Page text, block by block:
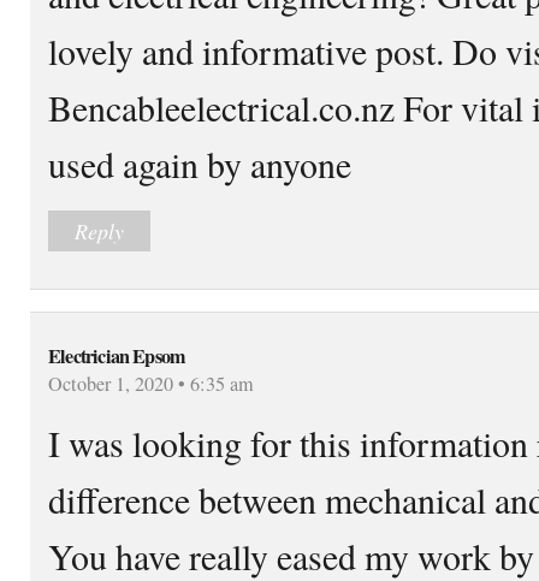
lovely and informative post. Do
Bencableelectrical.co.nz For
used again by anyone
Reply
Electrician Epsom
October 1, 2020 • 6:35 am
I was looking for this information
difference between mechanical
You have really eased my work